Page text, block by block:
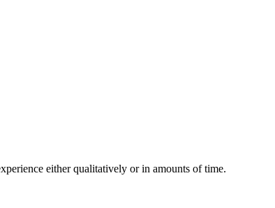
either qualitatively or in amounts of time.